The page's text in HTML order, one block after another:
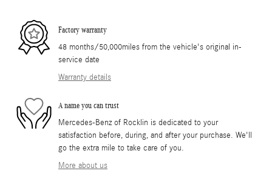
Factory warranty
48 months/50,000miles from the vehicle's original in-
service date
Warranty details
A name you can trust
Mercedes-Benz of Rocklin is dedicated to your
satisfaction before, during, and after your purchase. We'll
go the extra mile to take care of you.
More about us